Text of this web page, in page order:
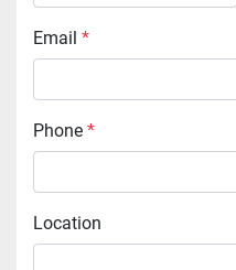
Email *
Phone *
Location